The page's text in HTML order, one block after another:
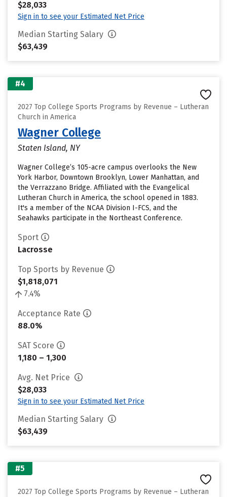
$28,033
Sign in to see your Estimated Net Price
Median Starting Salary
$63,439
#4
2027 Top College Sports Programs by Revenue – Lutheran
Church in America
Wagner College
Staten Island, NY
Wagner College’s 105-acre campus overlooks the New
York Harbor, Downtown Brooklyn, Lower Manhattan, and
the Verrazzano Bridge. Affiliated with the Evangelical
Lutheran Church in America, the school opened in 1883.
It's a member of the NCAA Division I-FCS, and the
Seahawks participate in the Northeast Conference.
Sport
Lacrosse
Top Sports by Revenue
$1,818,071
7.4%
Acceptance Rate
88.0%
SAT Score
1,180 – 1,300
Avg. Net Price
$28,033
Sign in to see your Estimated Net Price
Median Starting Salary
$63,439
#5
2027 Top College Sports Programs by Revenue – Lutheran